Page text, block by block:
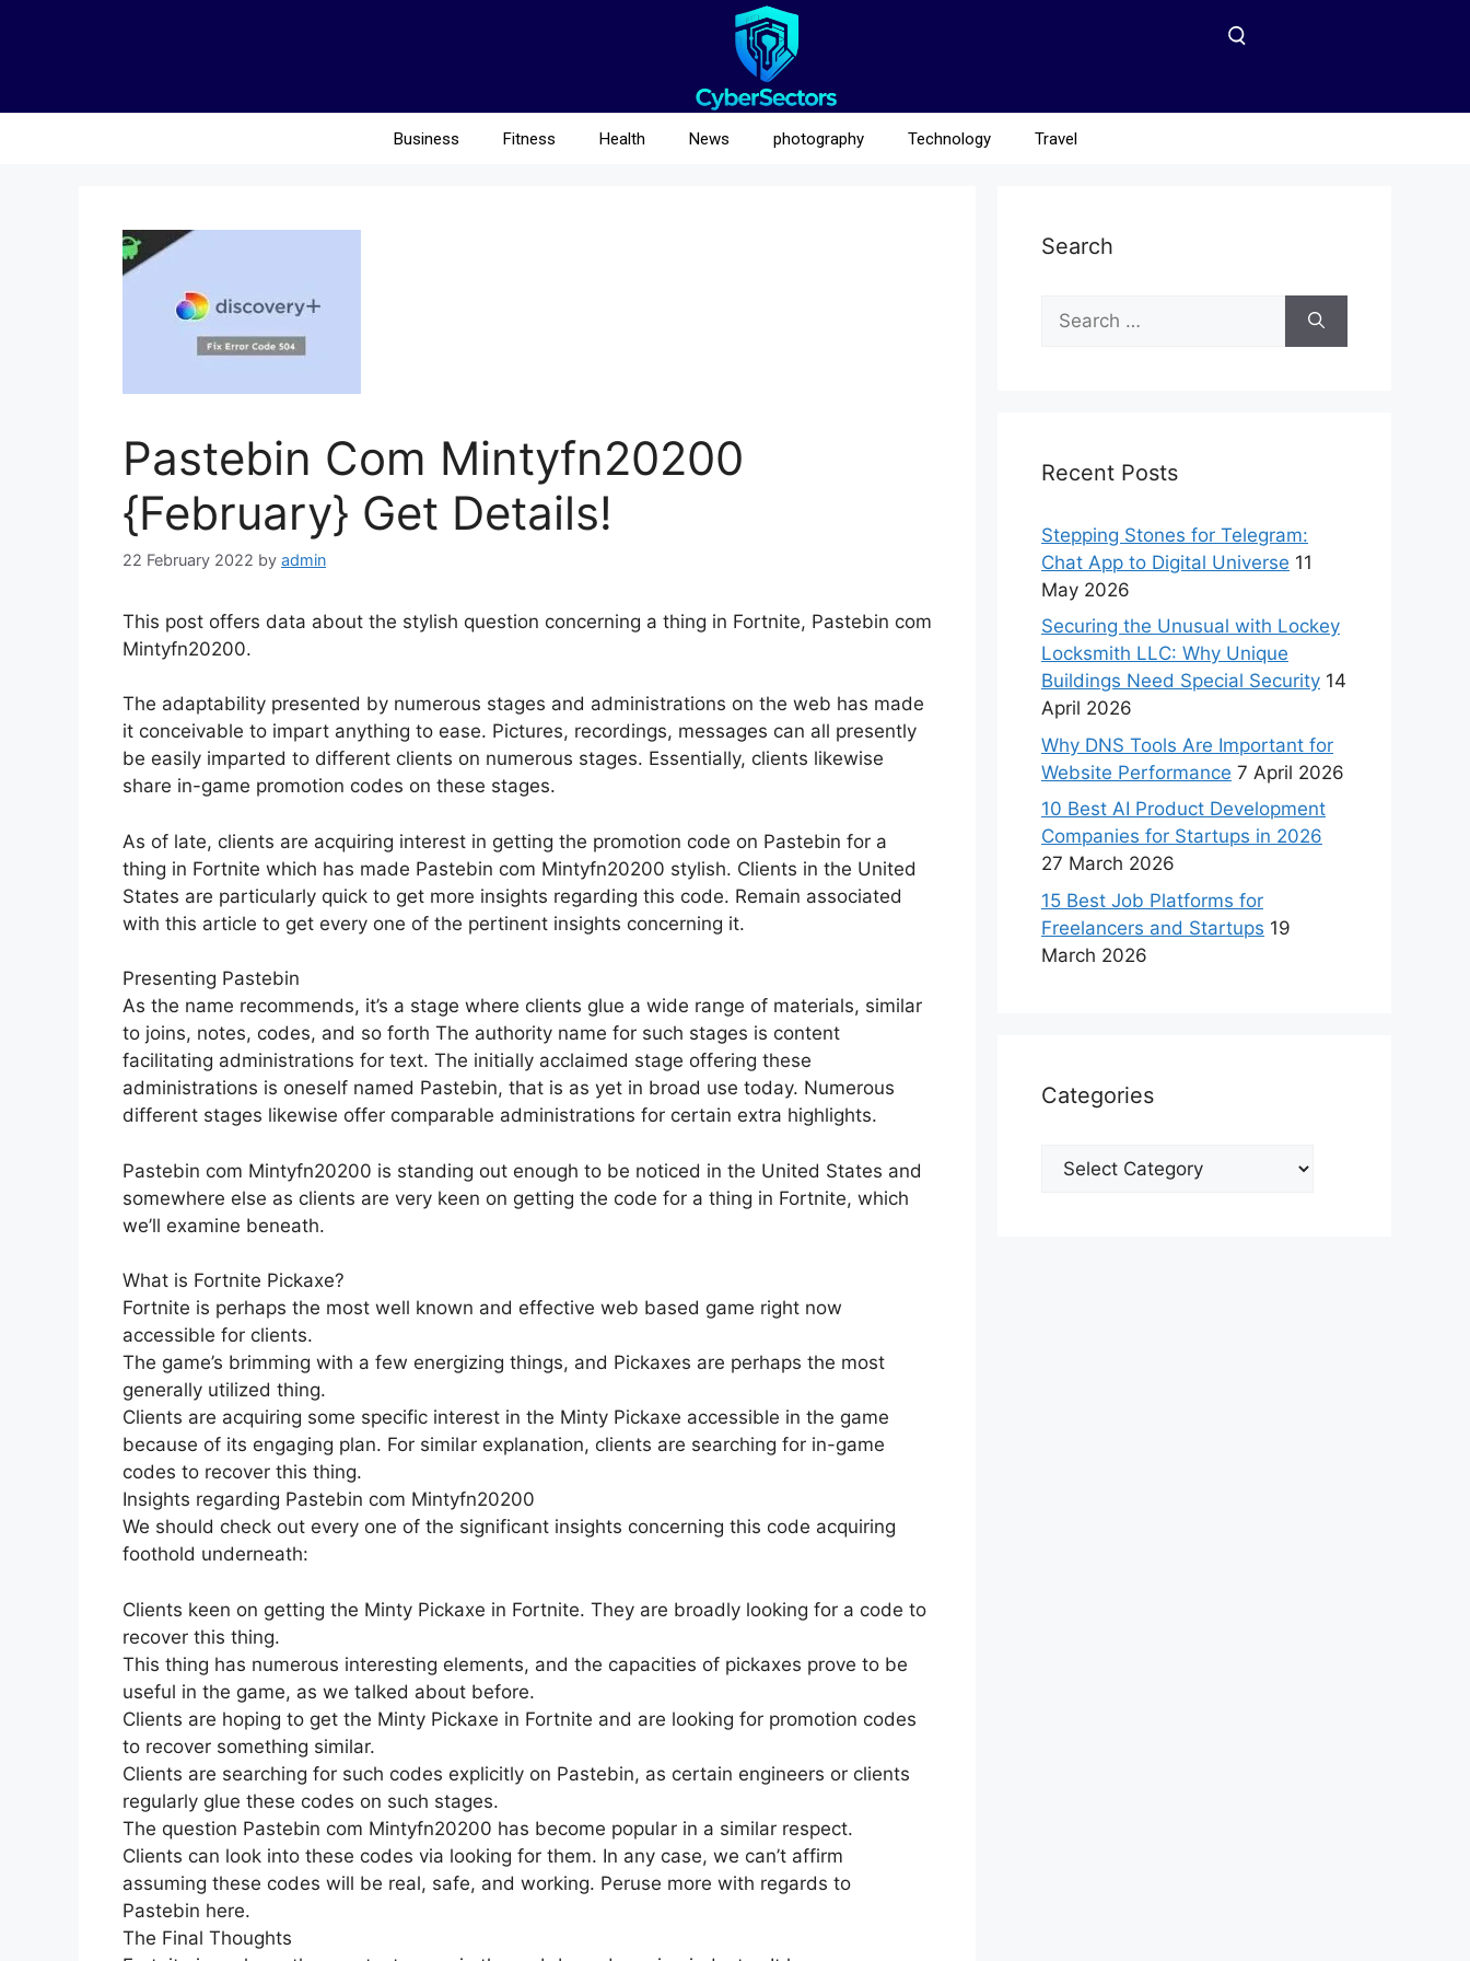
Business Fitness Health News photography Technology Travel
Pastebin Com Mintyfn20200
{February} Get Details!
22 February 2022 by admin
This post offers data about the stylish question concerning a thing in Fortnite, Pastebin com
Mintyfn20200.
The adaptability presented by numerous stages and administrations on the web has made
it conceivable to impart anything to ease. Pictures, recordings, messages can all presently
be easily imparted to different clients on numerous stages. Essentially, clients likewise
share in-game promotion codes on these stages.
As of late, clients are acquiring interest in getting the promotion code on Pastebin for a
thing in Fortnite which has made Pastebin com Mintyfn20200 stylish. Clients in the United
States are particularly quick to get more insights regarding this code. Remain associated
with this article to get every one of the pertinent insights concerning it.
Presenting Pastebin
As the name recommends, it’s a stage where clients glue a wide range of materials, similar
to joins, notes, codes, and so forth The authority name for such stages is content
facilitating administrations for text. The initially acclaimed stage offering these
administrations is oneself named Pastebin, that is as yet in broad use today. Numerous
different stages likewise offer comparable administrations for certain extra highlights.
Pastebin com Mintyfn20200 is standing out enough to be noticed in the United States and
somewhere else as clients are very keen on getting the code for a thing in Fortnite, which
we’ll examine beneath.
What is Fortnite Pickaxe?
Fortnite is perhaps the most well known and effective web based game right now
accessible for clients.
The game’s brimming with a few energizing things, and Pickaxes are perhaps the most
generally utilized thing.
Clients are acquiring some specific interest in the Minty Pickaxe accessible in the game
because of its engaging plan. For similar explanation, clients are searching for in-game
codes to recover this thing.
Insights regarding Pastebin com Mintyfn20200
We should check out every one of the significant insights concerning this code acquiring
foothold underneath:
Clients keen on getting the Minty Pickaxe in Fortnite. They are broadly looking for a code to
recover this thing.
This thing has numerous interesting elements, and the capacities of pickaxes prove to be
useful in the game, as we talked about before.
Clients are hoping to get the Minty Pickaxe in Fortnite and are looking for promotion codes
to recover something similar.
Clients are searching for such codes explicitly on Pastebin, as certain engineers or clients
regularly glue these codes on such stages.
The question Pastebin com Mintyfn20200 has become popular in a similar respect.
Clients can look into these codes via looking for them. In any case, we can’t affirm
assuming these codes will be real, safe, and working. Peruse more with regards to
Pastebin here.
The Final Thoughts
Search
Recent Posts
Stepping Stones for Telegram:
Chat App to Digital Universe 11
May 2026
Securing the Unusual with Lockey
Locksmith LLC: Why Unique
Buildings Need Special Security 14
April 2026
Why DNS Tools Are Important for
Website Performance 7 April 2026
10 Best AI Product Development
Companies for Startups in 2026
27 March 2026
15 Best Job Platforms for
Freelancers and Startups 19
March 2026
Categories